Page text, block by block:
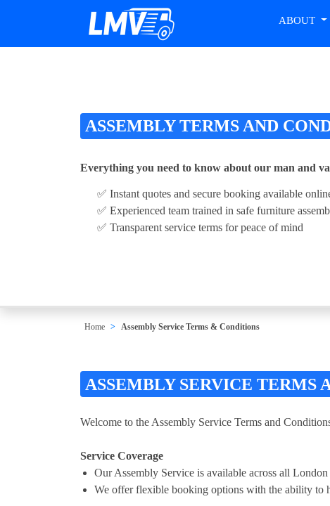
ABOUT
ASSEMBLY TERMS AND
Everything you need to know about our man and
✅ Instant quotes and secure booking available
✅ Experienced team trained in safe furniture
✅ Transparent service terms for peace of mind
Home Assembly Service Terms & Conditions
ASSEMBLY SERVICE TERMS
Welcome to the Assembly Service Terms and
Service Coverage
Our Assembly Service is available across all
We offer flexible booking options with the ability to